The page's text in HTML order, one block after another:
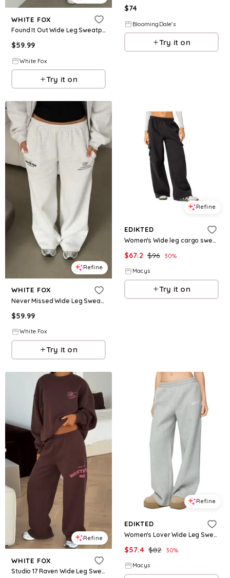
WHITE FOX
Found It Out Wide Leg Sweatpants Navy
$59.99
White Fox
Try it on
$74
BloomingDale's
Try it on
Refine
WHITE FOX
Never Missed Wide Leg Sweatpants Grey Marle
$59.99
White Fox
Try it on
Refine
EDIKTED
Women's Wide leg cargo sweatpants - Dark-gray
$67.2 $96 30%
Macys
Try it on
Refine
WHITE FOX
Studio 17 Raven Wide Leg Sweatpants Chocolate
Refine
EDIKTED
Women's Lover Wide Leg Sweatpants - Gray-melange
$57.4 $82 30%
Macys